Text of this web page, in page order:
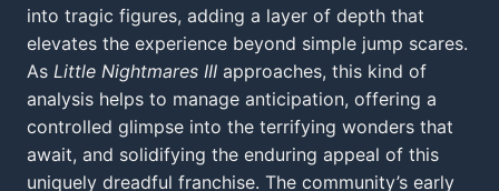
into tragic figures, adding a layer of depth that
elevates the experience beyond simple jump scares.
As Little Nightmares III approaches, this kind of
analysis helps to manage anticipation, offering a
controlled glimpse into the terrifying wonders that
await, and solidifying the enduring appeal of this
uniquely dreadful franchise. The community’s early